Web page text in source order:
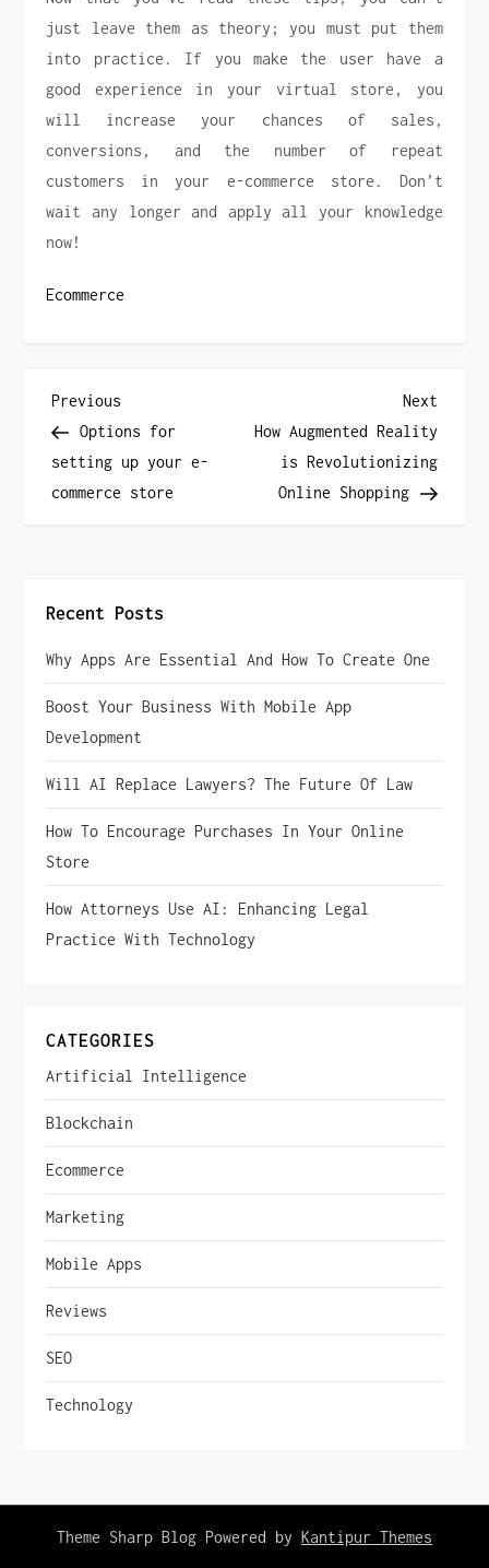
just leave them as theory; you must put them
into practice. If you make the user have a
good experience in your virtual store, you
will increase your chances of sales,
conversions, and the number of repeat
customers in your e-commerce store. Don’t
wait any longer and apply all your knowledge
now!
Ecommerce
P
o
s
n
a
v
i
g
a
t
i
n
Previous
Post
Previous
Options for
setting up your e-
commerce store
Next
Post
Next
How Augmented Reality
is Revolutionizing
Online Shopping
Recent Posts
Why Apps Are Essential And How To Create One
Boost Your Business With Mobile App
Development
Will AI Replace Lawyers? The Future Of Law
How To Encourage Purchases In Your Online
Store
How Attorneys Use AI: Enhancing Legal
Practice With Technology
CATEGORIES
Artificial Intelligence
Blockchain
Ecommerce
Marketing
Mobile Apps
Reviews
SEO
Technology
Theme Sharp Blog Powered by Kantipur Themes